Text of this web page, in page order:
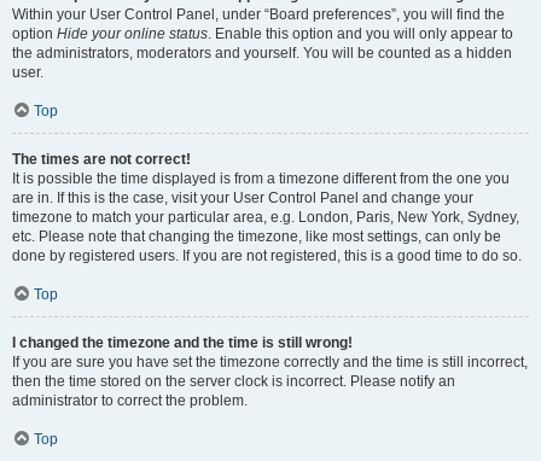
Within your User Control Panel, under “Board preferences”, you will find the
option Hide your online status. Enable this option and you will only appear to
the administrators, moderators and yourself. You will be counted as a hidden
user.
Top
The times are not correct!
It is possible the time displayed is from a timezone different from the one you
are in. If this is the case, visit your User Control Panel and change your
timezone to match your particular area, e.g. London, Paris, New York, Sydney,
etc. Please note that changing the timezone, like most settings, can only be
done by registered users. If you are not registered, this is a good time to do so.
Top
I changed the timezone and the time is still wrong!
If you are sure you have set the timezone correctly and the time is still incorrect,
then the time stored on the server clock is incorrect. Please notify an
administrator to correct the problem.
Top